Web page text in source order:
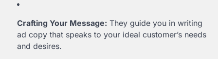
Crafting Your Message: They guide you in writing
ad copy that speaks to your ideal customer’s needs
and desires.